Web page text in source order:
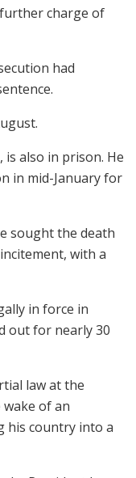
charge of
had
is also in prison. He
in mid-January for
sought the death
with a
in force in
out for nearly 30
law at the
of an
his country into a